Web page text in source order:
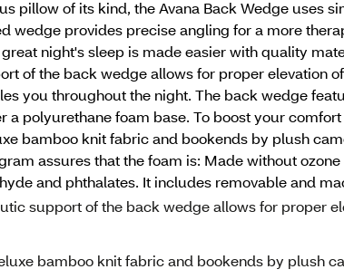
pillow of its kind, the Avana Back Wedge uses
wedge provides precise angling for a more
night's sleep is made easier with quality
of the back wedge allows for proper elevation
you throughout the night. The back wedge
a polyurethane foam base. To boost your
bamboo knit fabric and bookends by plush
assures that the foam is: Made without
and phthalates. It includes removable and
support of the back wedge allows for proper
bamboo knit fabric and bookends by plush